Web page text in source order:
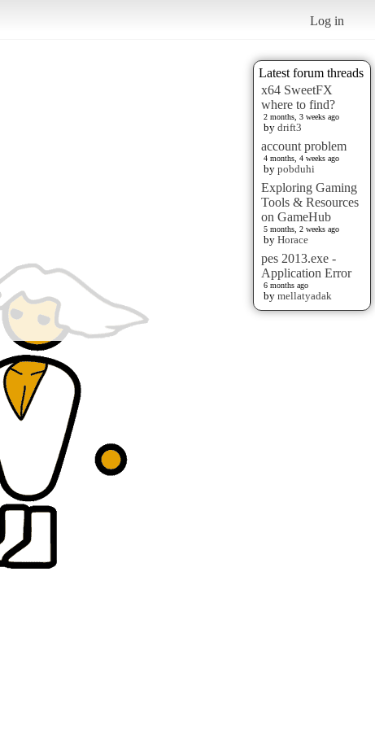
Log in
Latest forum threads
x64 SweetFX
where to find?
2 months, 3 weeks ago
by drift3
account problem
4 months, 4 weeks ago
by pobduhi
Exploring Gaming
Tools & Resources
on GameHub
5 months, 2 weeks ago
by Horace
pes 2013.exe -
Application Error
6 months ago
by mellatyadak